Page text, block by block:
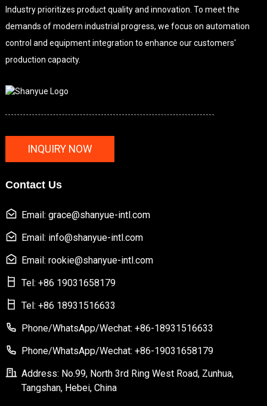
Industry prioritizes product quality and innovation. To meet the
demands of modern industrial progress, we focus on automation
control and equipment integration to enhance our customers'
production capacity.
INQUIRY NOW
Contact Us
Email: grace@shanyue-intl.com
Email: info@shanyue-intl.com
Email: rookie@shanyue-intl.com
Tel: +86 19031658179
Tel: +86 18931516633
Phone/WhatsApp/Wechat: +86-18931516633
Phone/WhatsApp/Wechat: +86-19031658179
Address: No.99, North 3rd Ring West Road, Zunhua,
Tangshan, Hebei, China